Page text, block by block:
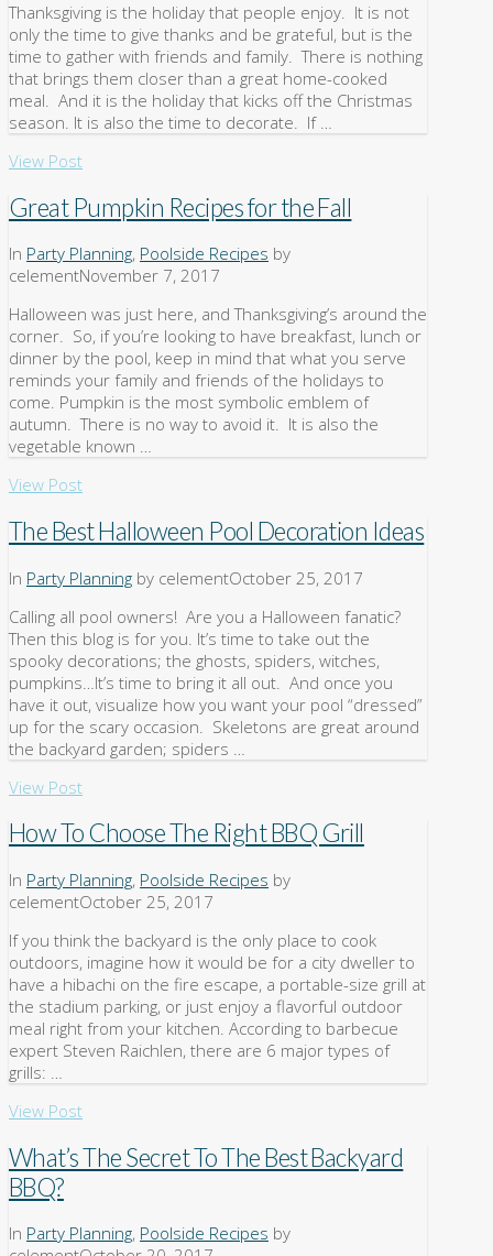
Thanksgiving is the holiday that people enjoy. It is not
only the time to give thanks and be grateful, but is the
time to gather with friends and family. There is nothing
that brings them closer than a great home-cooked
meal. And it is the holiday that kicks off the Christmas
season. It is also the time to decorate. If …
View Post
Great Pumpkin Recipes for the Fall
In Party Planning, Poolside Recipes by
celementNovember 7, 2017
Halloween was just here, and Thanksgiving’s around the
corner. So, if you’re looking to have breakfast, lunch or
dinner by the pool, keep in mind that what you serve
reminds your family and friends of the holidays to
come. Pumpkin is the most symbolic emblem of
autumn. There is no way to avoid it. It is also the
vegetable known …
View Post
The Best Halloween Pool Decoration Ideas
In Party Planning by celementOctober 25, 2017
Calling all pool owners! Are you a Halloween fanatic?
Then this blog is for you. It’s time to take out the
spooky decorations; the ghosts, spiders, witches,
pumpkins…It’s time to bring it all out. And once you
have it out, visualize how you want your pool “dressed”
up for the scary occasion. Skeletons are great around
the backyard garden; spiders …
View Post
How To Choose The Right BBQ Grill
In Party Planning, Poolside Recipes by
celementOctober 25, 2017
If you think the backyard is the only place to cook
outdoors, imagine how it would be for a city dweller to
have a hibachi on the fire escape, a portable-size grill at
the stadium parking, or just enjoy a flavorful outdoor
meal right from your kitchen. According to barbecue
expert Steven Raichlen, there are 6 major types of
grills: …
View Post
What’s The Secret To The Best Backyard
BBQ?
In Party Planning, Poolside Recipes by